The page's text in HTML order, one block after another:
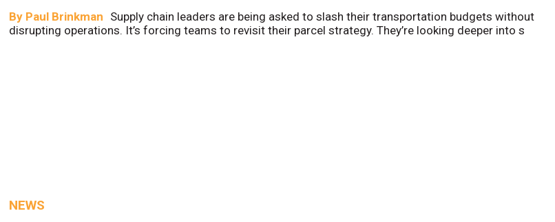
By Paul Brinkman Supply chain leaders are being asked to slash their transportation budgets without
disrupting operations. It’s forcing teams to revisit their parcel strategy. They’re looking deeper into s
NEWS